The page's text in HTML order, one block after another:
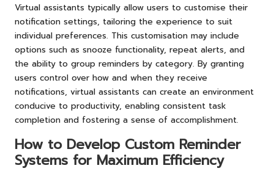
Virtual assistants typically allow users to customise their
notification settings, tailoring the experience to suit
individual preferences. This customisation may include
options such as snooze functionality, repeat alerts, and
the ability to group reminders by category. By granting
users control over how and when they receive
notifications, virtual assistants can create an environment
conducive to productivity, enabling consistent task
completion and fostering a sense of accomplishment.
How to Develop Custom Reminder
Systems for Maximum Efficiency